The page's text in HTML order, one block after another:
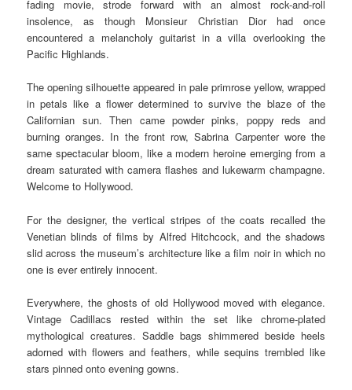
fading movie, strode forward with an almost rock-and-roll
insolence, as though Monsieur Christian Dior had once
encountered a melancholy guitarist in a villa overlooking the
Pacific Highlands.
The opening silhouette appeared in pale primrose yellow, wrapped
in petals like a flower determined to survive the blaze of the
Californian sun. Then came powder pinks, poppy reds and
burning oranges. In the front row, Sabrina Carpenter wore the
same spectacular bloom, like a modern heroine emerging from a
dream saturated with camera flashes and lukewarm champagne.
Welcome to Hollywood.
For the designer, the vertical stripes of the coats recalled the
Venetian blinds of films by Alfred Hitchcock, and the shadows
slid across the museum’s architecture like a film noir in which no
one is ever entirely innocent.
Everywhere, the ghosts of old Hollywood moved with elegance.
Vintage Cadillacs rested within the set like chrome-plated
mythological creatures. Saddle bags shimmered beside heels
adorned with flowers and feathers, while sequins trembled like
stars pinned onto evening gowns.